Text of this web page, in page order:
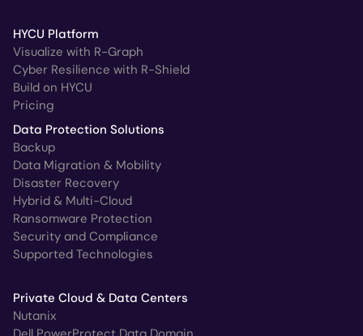
HYCU Platform
Visualize with R-Graph
Cyber Resilience with R-Shield
Build on HYCU
Pricing
Data Protection Solutions
Backup
Data Migration & Mobility
Disaster Recovery
Hybrid & Multi-Cloud
Ransomware Protection
Security and Compliance
Supported Technologies
Private Cloud & Data Centers
Nutanix